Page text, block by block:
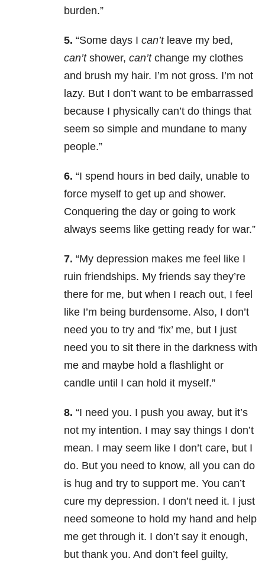
burden.”
5. “Some days I can’tleave my bed,
can’tshower, can’tchange my clothes
and brush my hair. I’m not gross. I’m not
lazy. But I don’t want to be embarrassed
because I physically can’t do things that
seem so simple and mundane to many
people.”
6. “I spend hours in bed daily, unable to
force myself to get up and shower.
Conquering the day or going to work
always seems like getting ready for war.”
7. “My depression makes me feel like I
ruin friendships. My friends say they’re
there for me, but when I reach out, I feel
like I’m being burdensome. Also, I don’t
need you to try and ‘fix’ me, but I just
need you to sit there in the darkness with
me and maybe hold a flashlight or
candle until I can hold it myself.”
8. “I need you. I push you away, but it’s
not my intention. I may say things I don’t
mean. I may seem like I don’t care, but I
do. But you need to know, all you can do
is hug and try to support me. You can’t
cure my depression. I don’t need it. I just
need someone to hold my hand and help
me get through it. I don’t say it enough,
but thank you. And don’t feel guilty,